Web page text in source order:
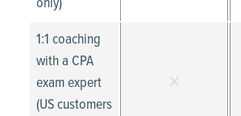
1:1 coaching
with a CPA
exam expert
(US customers